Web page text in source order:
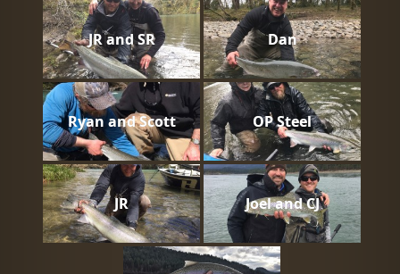
JR and SR Dan
Ryan and Scott OP Steel
JR Joel and CJ